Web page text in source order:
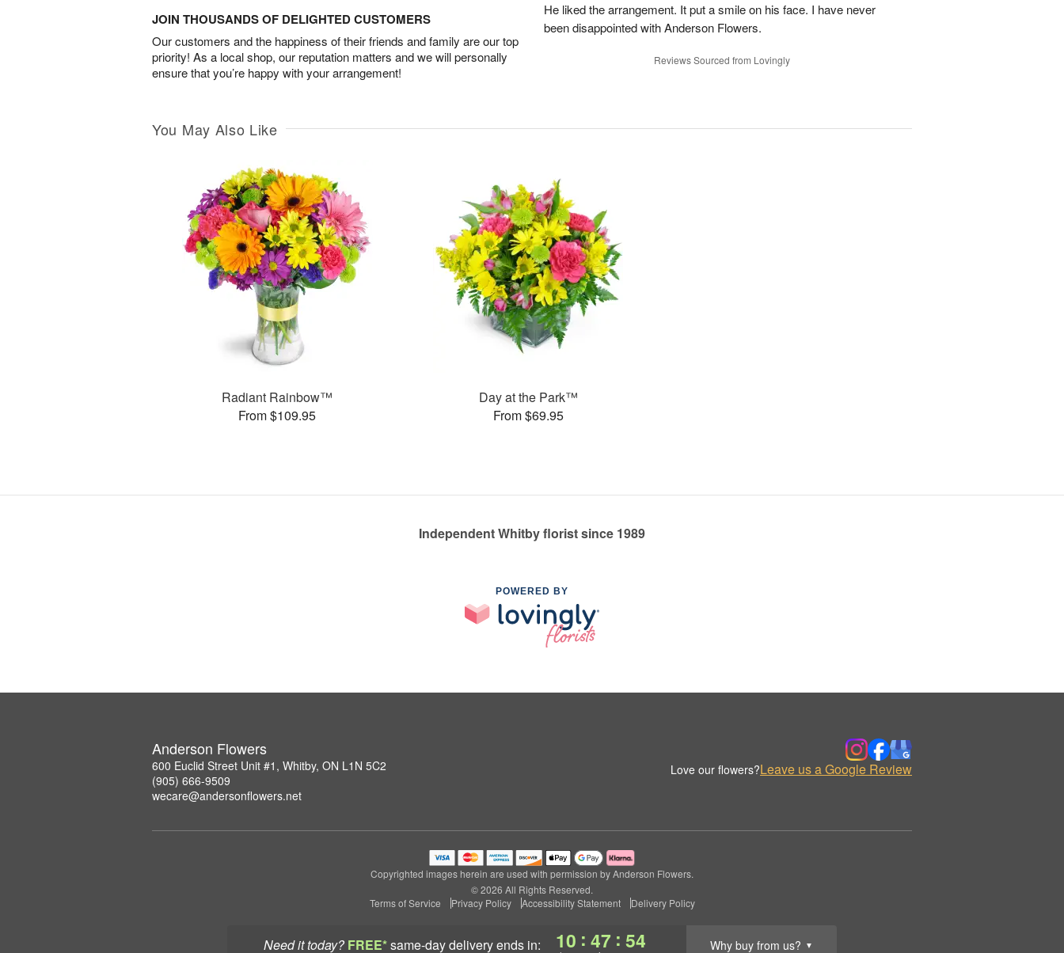
Need it today? FREE*same-day deliveryends in: 10 : 47 : 53 Why buy from us? ▼
JOIN THOUSANDS OF DELIGHTED CUSTOMERS
Our customers and the happiness of their friends and family are our top
priority! As a local shop, our reputation matters and we will personally
ensure that you’re happy with your arrangement!
He liked the arrangement. It put a smile on his face. I have never
been disappointed with Anderson Flowers.
Reviews Sourced from Lovingly
You May Also Like
Radiant Rainbow™
From $109.95
Day at the Park™
From $69.95
Independent Whitby florist since 1989
POWERED BY
Anderson Flowers
600 Euclid Street Unit #1, Whitby, ON L1N 5C2
(905) 666-9509
wecare@andersonflowers.net
Love our flowers?Leave us a Google Review
Copyrighted images herein are used with permission by Anderson Flowers.
© 2026 All Rights Reserved.
Terms of Service
Privacy Policy Accessibility Statement Delivery Policy